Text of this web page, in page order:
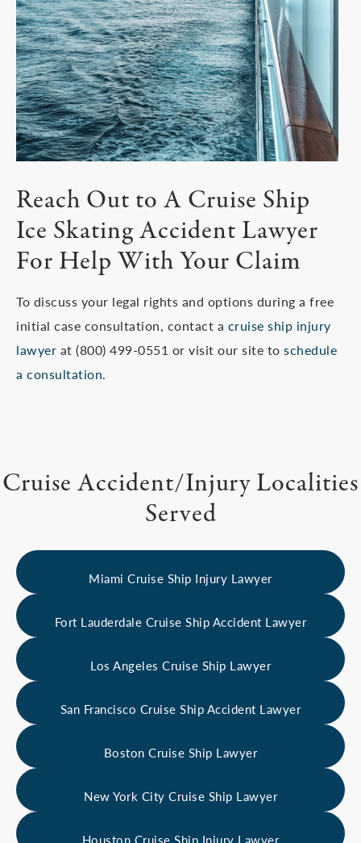
Reach Out to A Cruise Ship
Ice Skating Accident Lawyer
For Help With Your Claim
To discuss your legal rights and options during a free
initial case consultation, contact a cruise ship injury
lawyer at (800) 499-0551 or visit our site to schedule
a consultation.
Cruise Accident/Injury Localities
Served
Miami Cruise Ship Injury Lawyer
Fort Lauderdale Cruise Ship Accident Lawyer
Los Angeles Cruise Ship Lawyer
San Francisco Cruise Ship Accident Lawyer
Boston Cruise Ship Lawyer
New York City Cruise Ship Lawyer
Houston Cruise Ship Injury Lawyer